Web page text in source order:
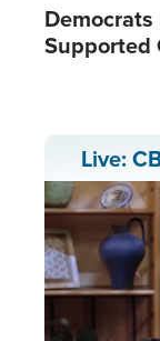
Supported
Live: